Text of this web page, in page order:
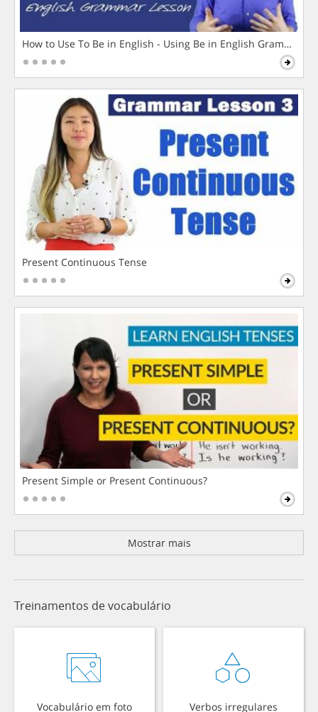
How to Use To Be in English - Using Be in English Grammar
Present Continuous Tense
Present Simple or Present Continuous?
Mostrar mais
Treinamentos de vocabulário
Vocabulário em foto Verbos irregulares